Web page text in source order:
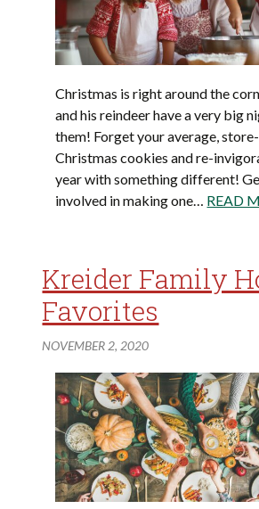
Christmas is right around the
and his reindeer have a very big
them! Forget your average,
Christmas cookies and re-
year with something different!
involved in making one… READ
Kreider Family
Favorites
NOVEMBER 2, 2020